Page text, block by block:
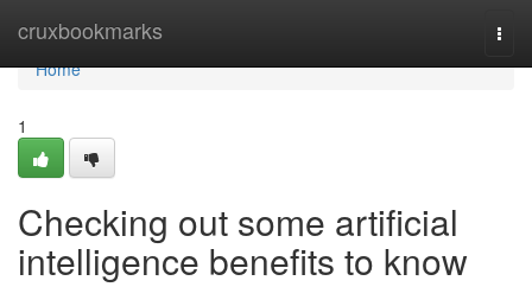
cruxbookmarks
Home
Home
1
Checking out some artificial
intelligence benefits to know